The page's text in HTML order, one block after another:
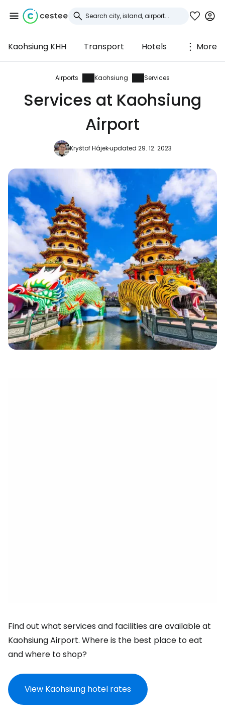
Kaohsiung KHH Transport Hotels More
Airports Kaohsiung Services
Services at Kaohsiung
Airport
Kryštof Hájekupdated 29. 12. 2023
Find out what services and facilities are available at
Kaohsiung Airport. Where is the best place to eat
and where to shop?
View Kaohsiung hotel rates
Sign in to Cestee
... the worldwide travel community
Continue with Facebook
Continue with email